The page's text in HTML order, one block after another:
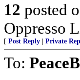
12 posted
Oppresso
[ Post Reply Private
To: